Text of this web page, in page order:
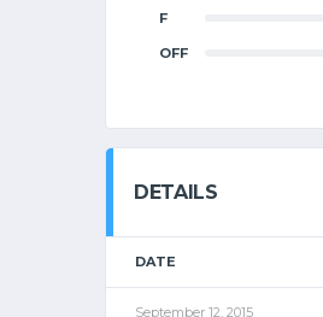
F
OFF
DETAILS
DATE
September 12, 2015